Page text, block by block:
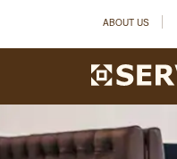
ABOUT US